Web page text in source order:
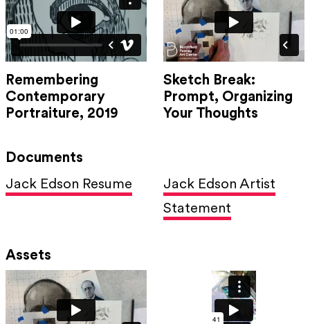
Remembering
Contemporary
Portraiture, 2019
Sketch Break:
Prompt, Organizing
Your Thoughts
Documents
Jack Edson Resume
Jack Edson Artist
Statement
Assets